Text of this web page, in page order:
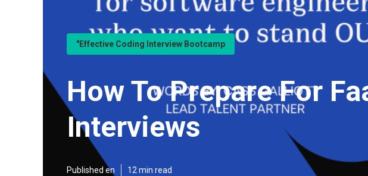
"Effective Coding Interview Bootcamp
How To Prepare For
Interviews
Published en 12 min read